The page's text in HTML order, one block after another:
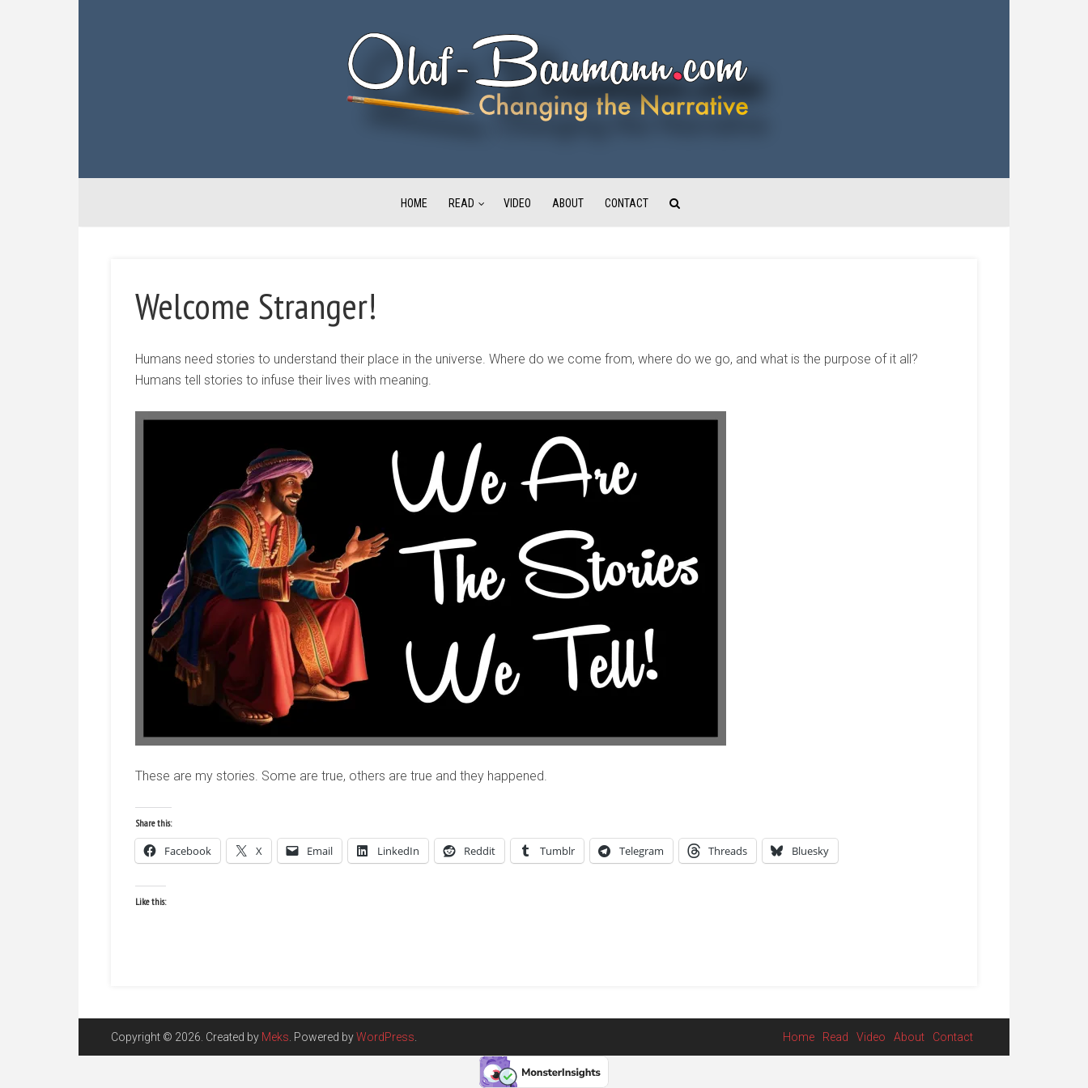
HOME READ VIDEO ABOUT CONTACT
Welcome Stranger!
Humans need stories to understand their place in the universe. Where do we come from, where do we go, and what is the purpose of it all?
Humans tell stories to infuse their lives with meaning.
These are my stories. Some are true, others are true and they happened.
Share this:
Facebook X Email LinkedIn Reddit Tumblr Telegram Threads Bluesky
Like this:
Copyright © 2026. Created by Meks . Powered byWordPress Home Read Video About Contact